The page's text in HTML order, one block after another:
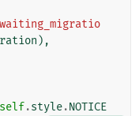
),
self.style.NOTICE